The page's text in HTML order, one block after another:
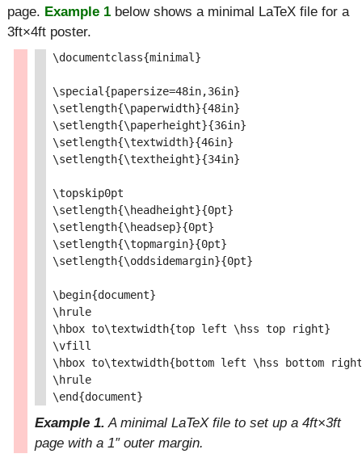
page. Example 1below shows a minimal LaTeX file for a
3ft×4ft poster.
\documentclass{minimal}
\special{papersize=48in,36in}
\setlength{\paperwidth}{48in}
\setlength{\paperheight}{36in}
\setlength{\textwidth}{46in}
\setlength{\textheight}{34in}
\topskip0pt
\setlength{\headheight}{0pt}
\setlength{\headsep}{0pt}
\setlength{\topmargin}{0pt}
\setlength{\oddsidemargin}{0pt}
\begin{document}
\hrule
\hbox to\textwidth{top left \hss top right}
\vfill
\hbox to\textwidth{bottom left \hss bottom
\hrule
Example 1. A minimal LaTeX file to set up a 4ft×3ft
page with a 1″ outer margin.